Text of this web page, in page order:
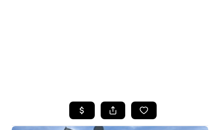
BUYING